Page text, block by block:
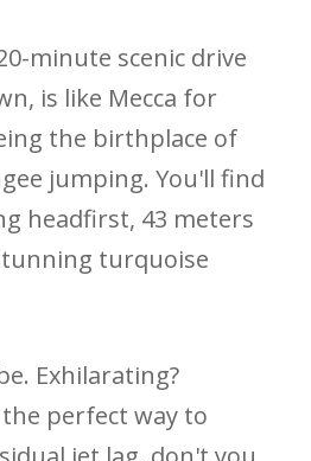
minute scenic drive
is like Mecca for
the birthplace of
jumping. You'll find
headfirst, 43 meters
turquoise
Exhilarating?
perfect way to